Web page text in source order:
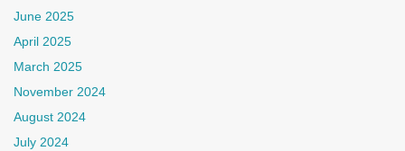
June 2025
April 2025
March 2025
November 2024
August 2024
July 2024